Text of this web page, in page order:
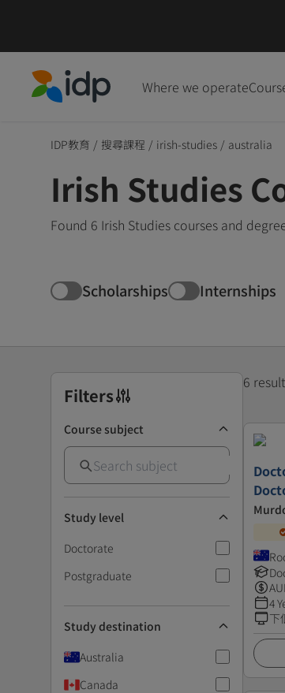
Where we operate
IDP教育 / 搜尋課程 / irish-studies / australia
Irish Studies
Found 6 Irish Studies courses and
Scholarships Internships
Filters
Course subject
Study level
Doctorate
Postgraduate
Study destination
Australia
Canada
6
4
下